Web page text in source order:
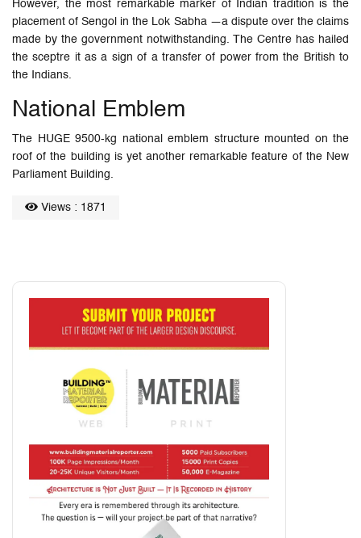
However, the most remarkable marker of Indian tradition is the
placement of Sengol in the Lok Sabha —a dispute over the claims
made by the government notwithstanding. The Centre has hailed
the sceptre it as a sign of a transfer of power from the British to
the Indians.
National Emblem
The HUGE 9500-kg national emblem structure mounted on the
roof of the building is yet another remarkable feature of the New
Parliament Building.
Views : 1871